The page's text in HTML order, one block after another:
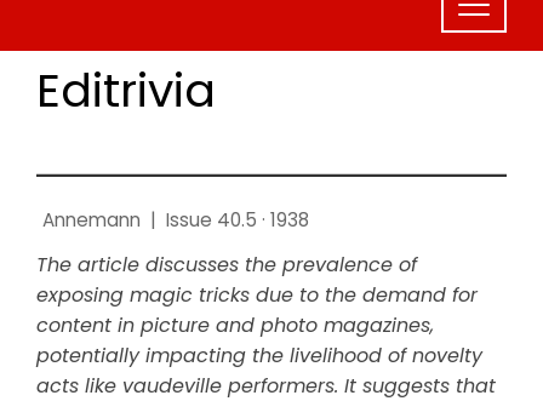
Editrivia
Annemann | Issue 40.5 · 1938
The article discusses the prevalence of
exposing magic tricks due to the demand for
content in picture and photo magazines,
potentially impacting the livelihood of novelty
acts like vaudeville performers. It suggests that